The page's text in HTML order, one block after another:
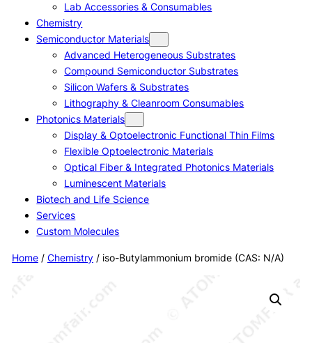
Lab Accessories & Consumables
Chemistry
Semiconductor Materials
Advanced Heterogeneous Substrates
Compound Semiconductor Substrates
Silicon Wafers & Substrates
Lithography & Cleanroom Consumables
Photonics Materials
Display & Optoelectronic Functional Thin Films
Flexible Optoelectronic Materials
Optical Fiber & Integrated Photonics Materials
Luminescent Materials
Biotech and Life Science
Services
Custom Molecules
Home/ Chemistry/ iso-Butylammonium bromide (CAS: N/A)